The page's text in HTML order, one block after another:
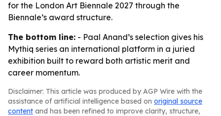
for the London Art Biennale 2027 through the
Biennale’s award structure.
The bottom line: - Paal Anand’s selection gives his
Mythiq series an international platform in a juried
exhibition built to reward both artistic merit and
career momentum.
Disclaimer: This article was produced by AGP Wire with the
assistance of artificial intelligence based on original source
content and has been refined to improve clarity, structure,